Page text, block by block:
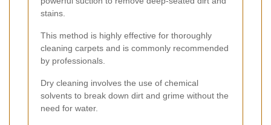
stains.
This method is highly effective for thoroughly
cleaning carpets and is commonly recommended
by professionals.
Dry cleaning involves the use of chemical
solvents to break down dirt and grime without the
need for water.